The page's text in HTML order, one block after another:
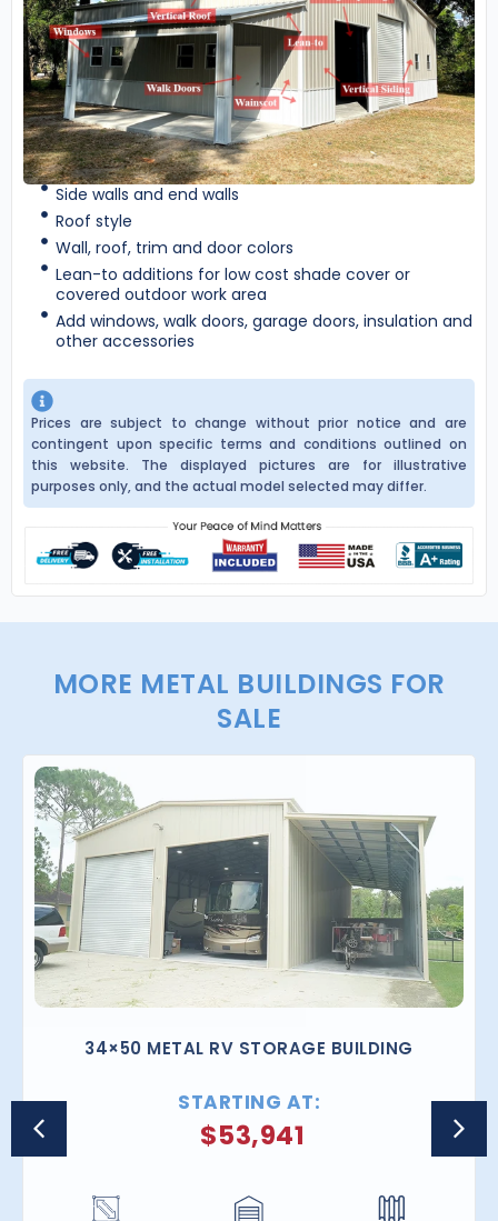
Side walls and end walls
Roof style
Wall, roof, trim and door colors
Lean-to additions for low cost shade cover or
covered outdoor work area
Add windows, walk doors, garage doors, insulation and
other accessories
Prices are subject to change without prior notice and are
contingent upon specific terms and conditions outlined on
this website. The displayed pictures are for illustrative
purposes only, and the actual model selected may differ.
MORE METAL BUILDINGS FOR
SALE
34×50 METAL RV STORAGE BUILDING
STARTING AT:
$53,941